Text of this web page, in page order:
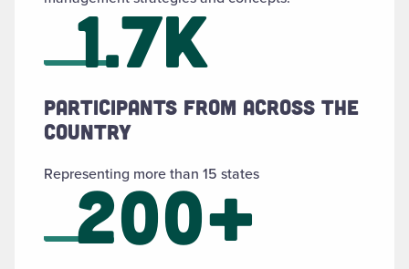
1.7K
Participants from across the
country
Representing more than 15 states
200+